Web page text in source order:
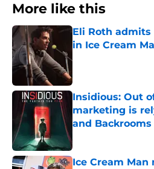
More like this
Eli Roth admits
in Ice Cream
Insidious: Out
marketing is
and
Ice Cream Man